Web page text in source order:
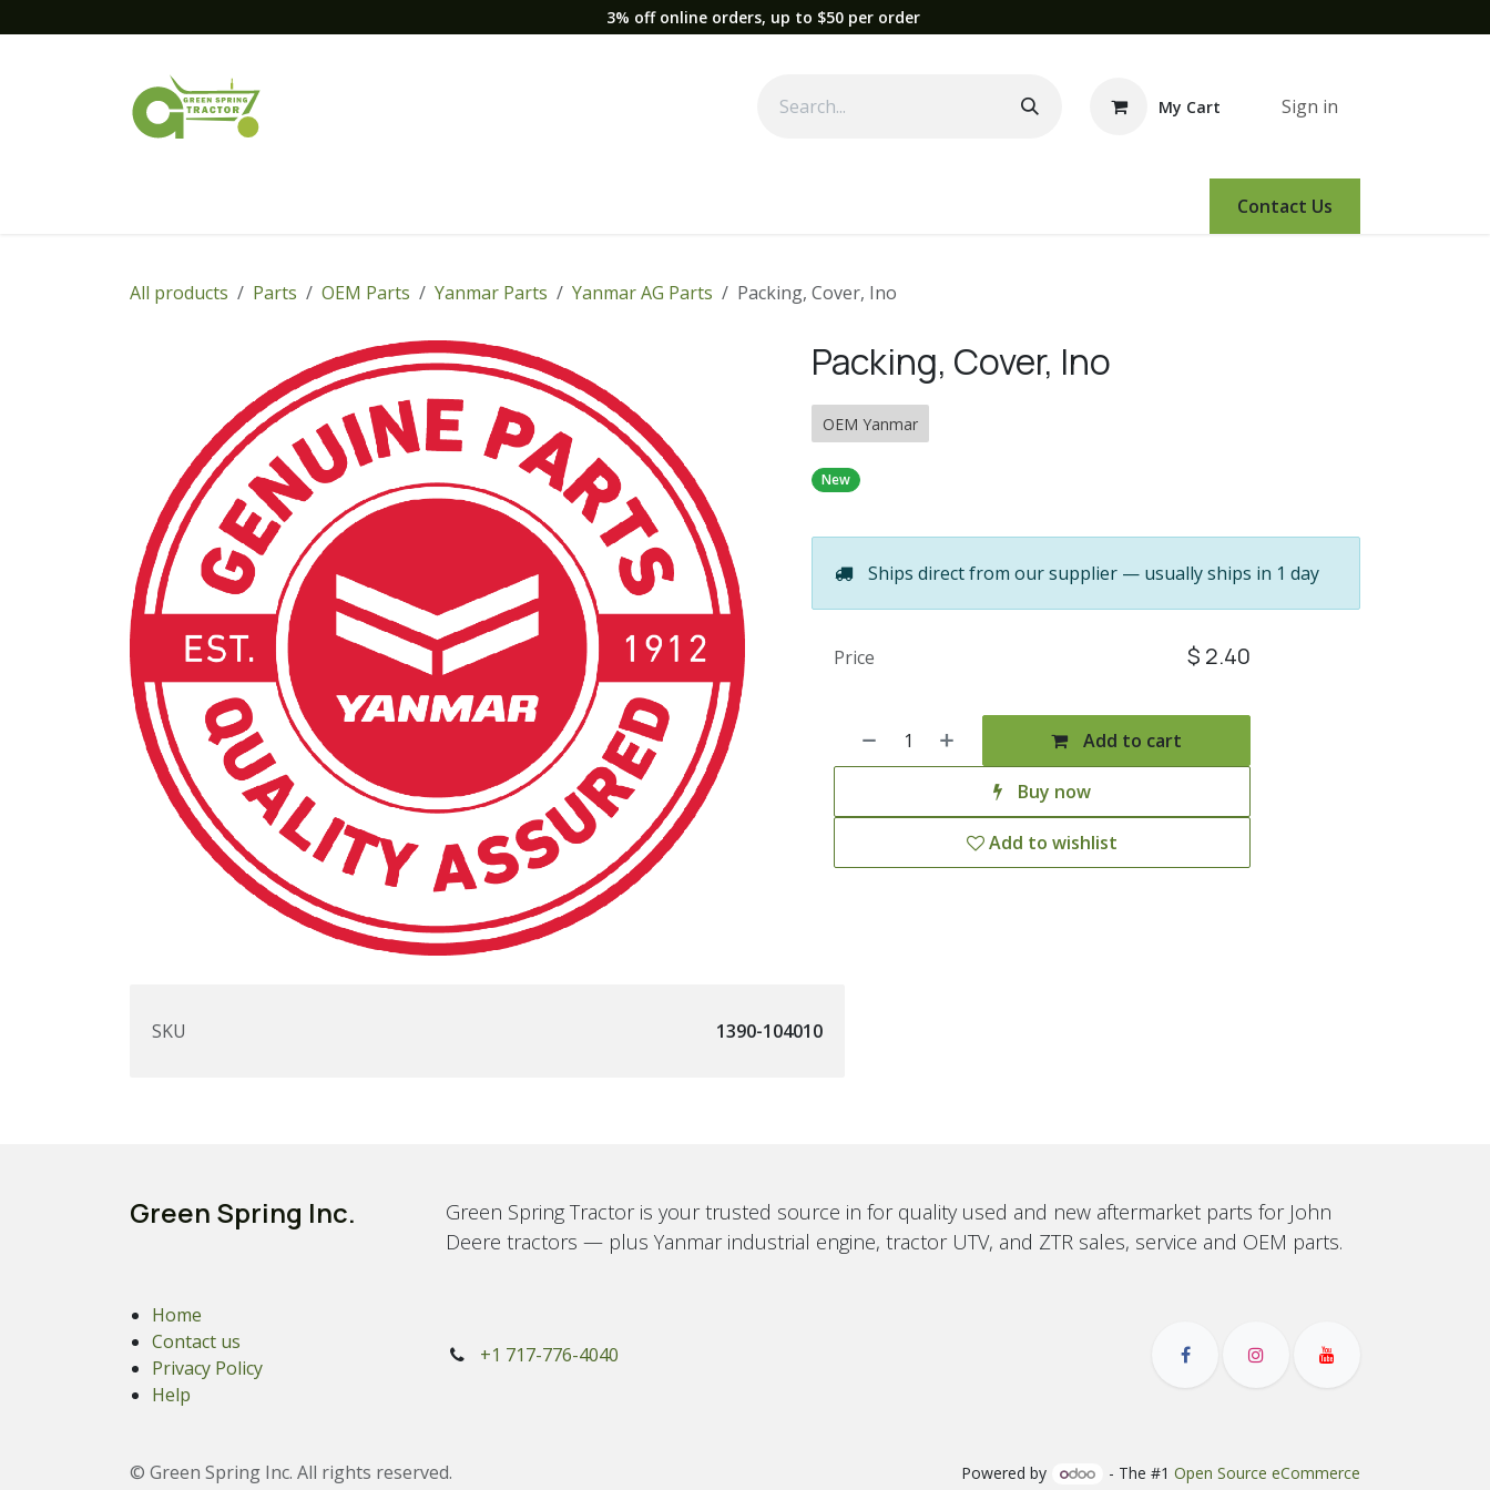
3% off online orders, up to $50 per order
My Cart Sign in
Contact Us
All products Parts OEM Parts Yanmar Parts Yanmar AG Parts Packing, Cover, Ino
Packing, Cover, Ino
OEM Yanmar
New
Ships direct from our supplier — usually ships in 1 day
Add to cart
Buy now
Add to wishlist
Price $ 2.40
SKU 1390-104010
Green Spring Inc.
Green Spring Tractor is your trusted source in for quality used and new aftermarket parts for John
Deere tractors — plus Yanmar industrial engine, tractor UTV, and ZTR sales, service and OEM parts.
Home
Contact us
Privacy Policy
Help
+1 717-776-4040
© Green Spring Inc. All rights reserved. Powered by - The #1 Open Source eCommerce